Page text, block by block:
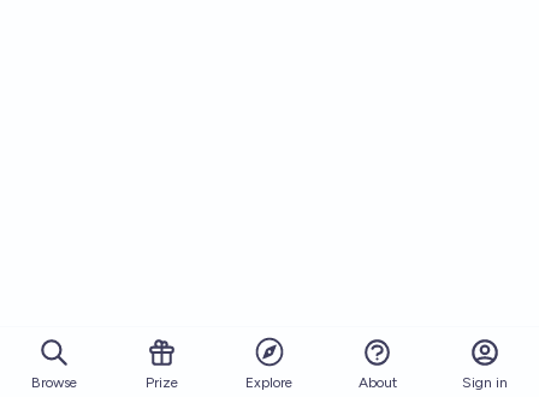
Browse Prize Explore About Sign in